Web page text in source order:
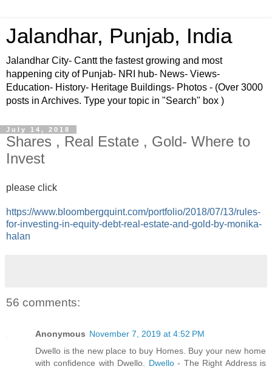
Jalandhar, Punjab, India
Jalandhar City- Cantt the fastest growing and most
happening city of Punjab- NRI hub- News- Views-
Education- History- Heritage Buildings- Photos - (Over 3000
posts in Archives. Type your topic in "Search" box )
July 14, 2018
Shares , Real Estate , Gold- Where to
Invest
please click
https://www.bloombergquint.com/portfolio/2018/07/13/rules-
for-investing-in-equity-debt-real-estate-and-gold-by-monika-
halan
56 comments:
Anonymous November 7, 2019 at 4:52 PM
Dwello is the new place to buy Homes. Buy your new home
with confidence with Dwello. Dwello- The Right Address is